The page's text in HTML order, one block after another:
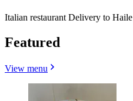
Italian restaurant Delivery to Haile
Featured
View menu